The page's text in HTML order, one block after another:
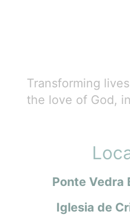
Transforming
the love of God,
Ponte Vedra
Iglesia de